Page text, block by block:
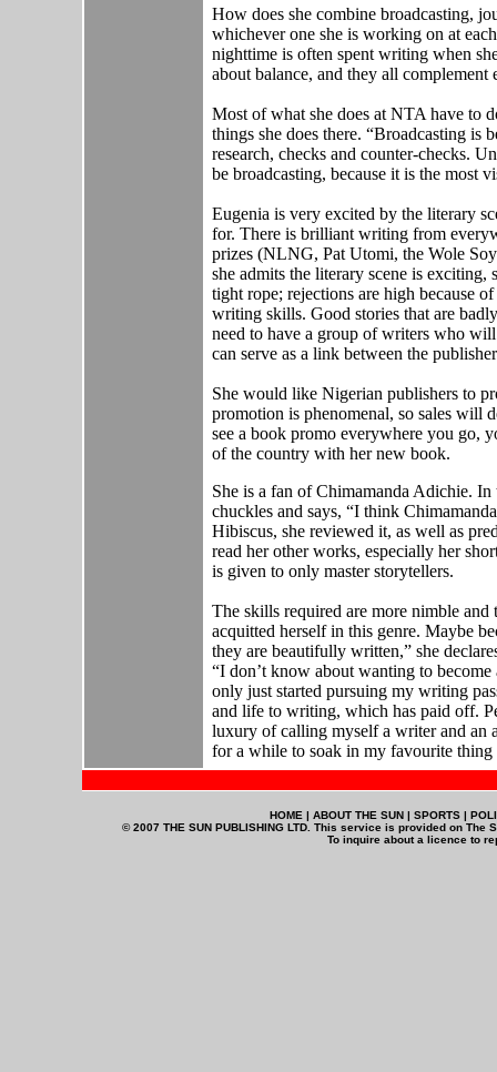
How does she combine broadcasting,
whichever one she is working on at
nighttime is often spent writing when
about balance, and they all complement
Most of what she does at NTA have to
things she does there. “Broadcasting is
research, checks and counter-checks.
be broadcasting, because it is the most
Eugenia is very excited by the literary
for. There is brilliant writing from
prizes (NLNG, Pat Utomi, the Wole
she admits the literary scene is
tight rope; rejections are high because
writing skills. Good stories that are
need to have a group of writers who
can serve as a link between the
She would like Nigerian publishers to
promotion is phenomenal, so sales will
see a book promo everywhere you go,
of the country with her new book.
She is a fan of Chimamanda Adichie. In
chuckles and says, “I think
Hibiscus, she reviewed it, as well as
read her other works, especially her
is given to only master storytellers.
The skills required are more nimble
acquitted herself in this genre. Maybe
they are beautifully written,” she
“I don’t know about wanting to
only just started pursuing my writing
and life to writing, which has paid off.
luxury of calling myself a writer and an
for a while to soak in my favourite
HOME | ABOUT THE SUN | SPORTS |
© 2007 THE SUN PUBLISHING LTD. This service is provided on
To inquire about a licence to